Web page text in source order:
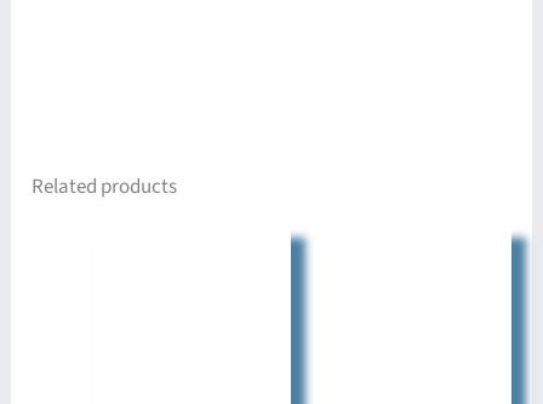
Related products